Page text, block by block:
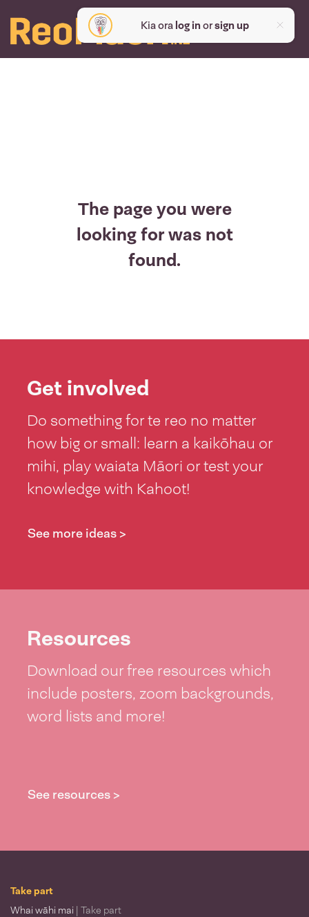
Kia ora log inorsign up
The page you were
looking for was not
found.
Get involved
Do something for te reo no matter
how big or small: learn a kaikōhau or
mihi, play waiata Māori or test your
knowledge with Kahoot!
See more ideas >
Resources
Download our free resources which
include posters, zoom backgrounds,
word lists and more!
See resources >
Take part
Whai wāhi mai | Take part